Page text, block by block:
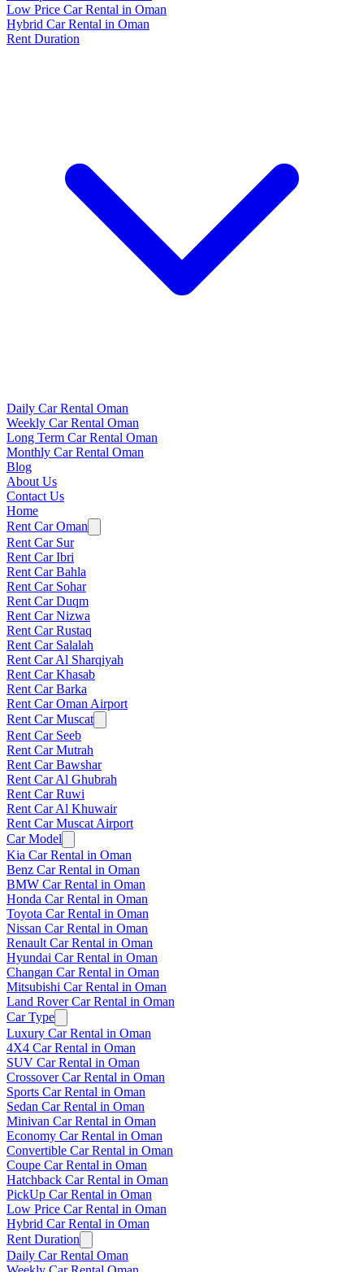
Low Price Car Rental in Oman
Hybrid Car Rental in Oman
Rent Duration
Daily Car Rental Oman
Weekly Car Rental Oman
Long Term Car Rental Oman
Monthly Car Rental Oman
Blog
About Us
Contact Us
Home
Rent Car Oman
Rent Car Sur
Rent Car Ibri
Rent Car Bahla
Rent Car Sohar
Rent Car Duqm
Rent Car Nizwa
Rent Car Rustaq
Rent Car Salalah
Rent Car Al Sharqiyah
Rent Car Khasab
Rent Car Barka
Rent Car Oman Airport
Rent Car Muscat
Rent Car Seeb
Rent Car Mutrah
Rent Car Bawshar
Rent Car Al Ghubrah
Rent Car Ruwi
Rent Car Al Khuwair
Rent Car Muscat Airport
Car Model
Kia Car Rental in Oman
Benz Car Rental in Oman
BMW Car Rental in Oman
Honda Car Rental in Oman
Toyota Car Rental in Oman
Nissan Car Rental in Oman
Renault Car Rental in Oman
Hyundai Car Rental in Oman
Changan Car Rental in Oman
Mitsubishi Car Rental in Oman
Land Rover Car Rental in Oman
Car Type
Luxury Car Rental in Oman
4X4 Car Rental in Oman
SUV Car Rental in Oman
Crossover Car Rental in Oman
Sports Car Rental in Oman
Sedan Car Rental in Oman
Minivan Car Rental in Oman
Economy Car Rental in Oman
Convertible Car Rental in Oman
Coupe Car Rental in Oman
Hatchback Car Rental in Oman
PickUp Car Rental in Oman
Low Price Car Rental in Oman
Hybrid Car Rental in Oman
Rent Duration
Daily Car Rental Oman